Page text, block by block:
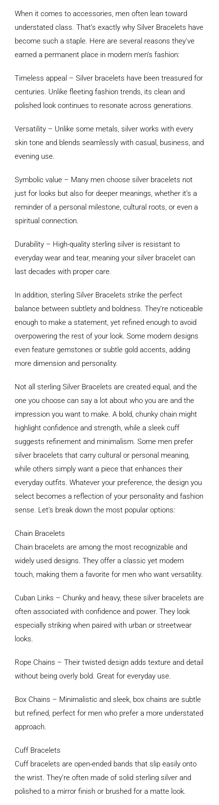
When it comes to accessories, men often lean toward
understated class. That’s exactly why Silver Bracelets have
become such a staple. Here are several reasons they’ve
earned a permanent place in modern men’s fashion:
Timeless appeal – Silver bracelets have been treasured for
centuries. Unlike fleeting fashion trends, its clean and
polished look continues to resonate across generations.
Versatility – Unlike some metals, silver works with every
skin tone and blends seamlessly with casual, business, and
evening use.
Symbolic value – Many men choose silver bracelets not
just for looks but also for deeper meanings, whether it’s a
reminder of a personal milestone, cultural roots, or even a
spiritual connection.
Durability – High-quality sterling silver is resistant to
everyday wear and tear, meaning your silver bracelet can
last decades with proper care.
In addition, sterling Silver Bracelets strike the perfect
balance between subtlety and boldness. They’re noticeable
enough to make a statement, yet refined enough to avoid
overpowering the rest of your look. Some modern designs
even feature gemstones or subtle gold accents, adding
more dimension and personality.
Not all sterling Silver Bracelets are created equal, and the
one you choose can say a lot about who you are and the
impression you want to make. A bold, chunky chain might
highlight confidence and strength, while a sleek cuff
suggests refinement and minimalism. Some men prefer
silver bracelets that carry cultural or personal meaning,
while others simply want a piece that enhances their
everyday outfits. Whatever your preference, the design you
select becomes a reflection of your personality and fashion
sense. Let’s break down the most popular options:
Chain Bracelets
Chain bracelets are among the most recognizable and
widely used designs. They offer a classic yet modern
touch, making them a favorite for men who want versatility.
Cuban Links – Chunky and heavy, these silver bracelets are
often associated with confidence and power. They look
especially striking when paired with urban or streetwear
looks.
Rope Chains – Their twisted design adds texture and detail
without being overly bold. Great for everyday use.
Box Chains – Minimalistic and sleek, box chains are subtle
but refined, perfect for men who prefer a more understated
approach.
Cuff Bracelets
Cuff bracelets are open-ended bands that slip easily onto
the wrist. They’re often made of solid sterling silver and
polished to a mirror finish or brushed for a matte look.